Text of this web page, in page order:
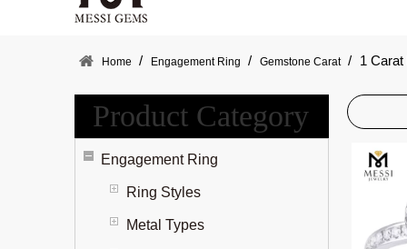
Home / Engagement Ring / Gemstone Carat / 1 Carat
Product Category
Engagement Ring
Ring Styles
Metal Types